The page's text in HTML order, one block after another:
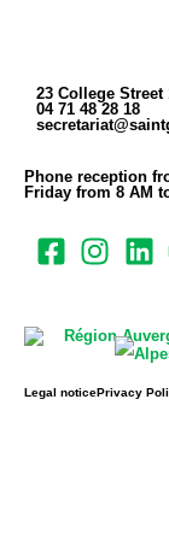
23 College Street
04 71 48 28 18
Phone reception
Friday from 8 AM
Legal noticePrivacy